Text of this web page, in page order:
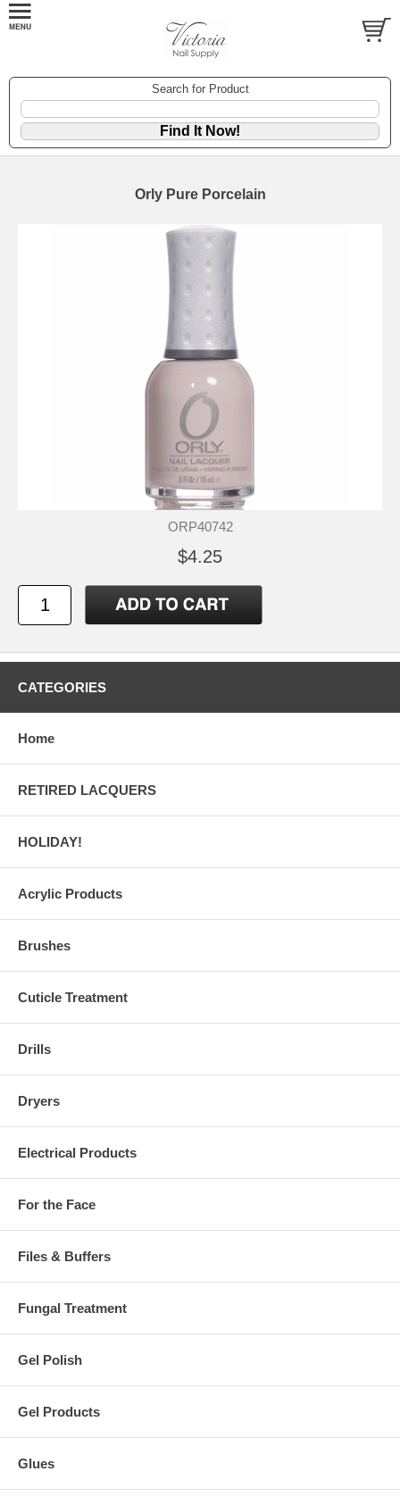
Search for Product
Orly Pure Porcelain
ORP40742
$4.25
CATEGORIES
Home
RETIRED LACQUERS
HOLIDAY!
Acrylic Products
Brushes
Cuticle Treatment
Drills
Dryers
Electrical Products
For the Face
Files & Buffers
Fungal Treatment
Gel Polish
Gel Products
Glues